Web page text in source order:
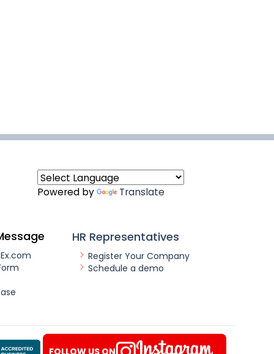
Powered by Translate
HR Representatives
Register Your Company
Schedule a demo
FOLLOW US ON